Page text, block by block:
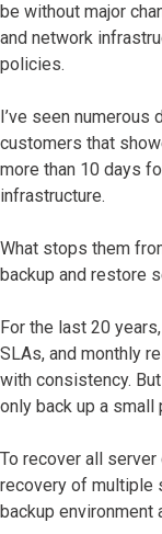
be without major
and network
policies.
I’ve seen
customers that
more than 10 days
infrastructure.
What stops them
backup and restore
For the last 20
SLAs, and monthly
with consistency.
only back up a small
To recover all
recovery of multiple
backup environment